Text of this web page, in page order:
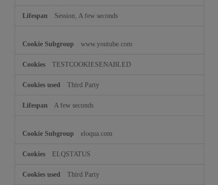
Session, A few seconds
www.youtube.com
TESTCOOKIESENABLED
Third Party
A few seconds
eloqua.com
ELQSTATUS
Third Party